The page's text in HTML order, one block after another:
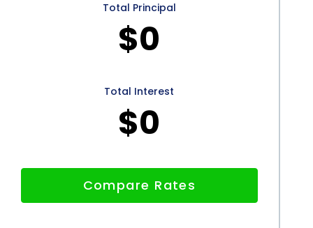
option. Additionally, the potential positive
of this financing method. By utilizing personal
the cost of installation hold you back; explore the
space today.
Total Principal
$0
Total Interest
$0
Compare Rates